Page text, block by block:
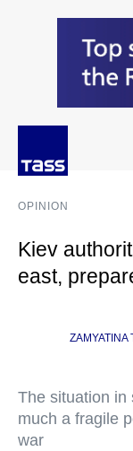
OPINION
Kiev
east,
ZAMYATINA
The situation in
much a fragile
war